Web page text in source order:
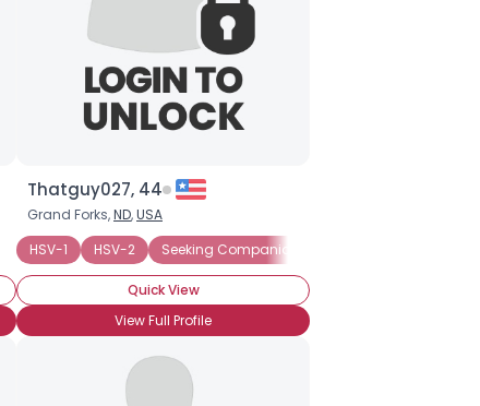
Thatguy027, 44
Grand Forks,ND,USA
HSV-1
HSV-2 Seeking Companionship
Quick View
View Full Profile